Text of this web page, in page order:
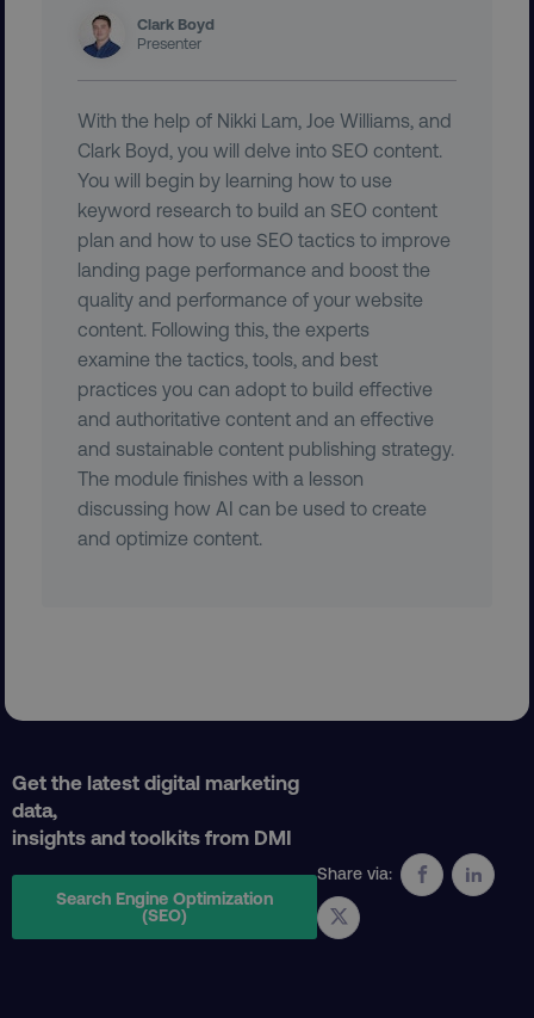
Clark Boyd
Presenter
With the help of Nikki Lam, Joe Williams, and
Clark Boyd, you will delve into SEO content.
You will begin by learning how to use
keyword research to build an SEO content
plan and how to use SEO tactics to improve
landing page performance and boost the
quality and performance of your website
content. Following this, the experts
examine the tactics, tools, and best
practices you can adopt to build effective
and authoritative content and an effective
and sustainable content publishing strategy.
The module finishes with a lesson
discussing how AI can be used to create
and optimize content.
Get the latest digital marketing
data,
insights and toolkits from DMI
Search Engine Optimization
(SEO)
Share via:
PHPSESSID
aws-waf-token